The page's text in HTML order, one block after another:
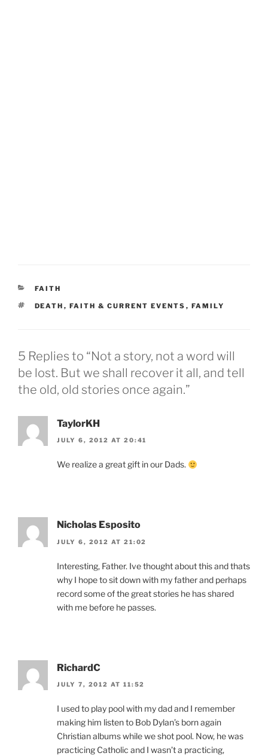
CATEGORIES
FAITH
TAGS
DEATH , FAITH & CURRENT EVENTS , FAMILY
5 Replies to “Not a story, not a word will
be lost. But we shall recover it all, and tell
the old, old stories once again.”
TaylorKH
JULY 6, 2012 AT 20:41
We realize a great gift in our Dads.
Nicholas Esposito
JULY 6, 2012 AT 21:02
Interesting, Father. Ive thought about this and thats
why I hope to sit down with my father and perhaps
record some of the great stories he has shared
with me before he passes.
RichardC
JULY 7, 2012 AT 11:52
I used to play pool with my dad and I remember
making him listen to Bob Dylan’s born again
Christian albums while we shot pool. Now, he was
practicing Catholic and I wasn’t a practicing,